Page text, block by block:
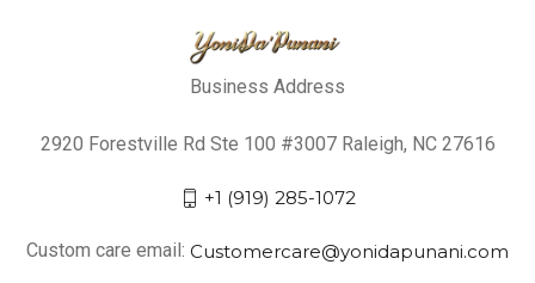
Business Address
2920 Forestville Rd Ste 100 #3007 Raleigh, NC 27616
+1 (919) 285-1072
Custom care email: Customercare@yonidapunani.com